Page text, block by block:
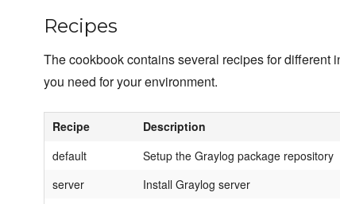
Recipes
The cookbook contains several recipes for different
you need for your environment.
Recipe
Description
default
Setup the Graylog package repository
server
Install Graylog server